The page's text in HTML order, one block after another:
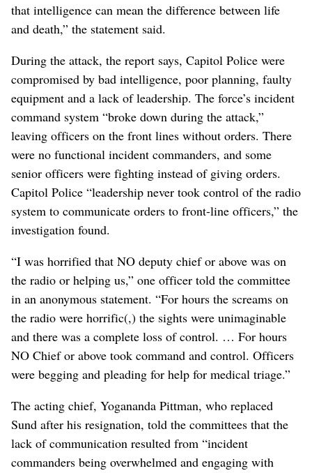
that intelligence can mean the difference between life
and death,” the statement said.
During the attack, the report says, Capitol Police were
compromised by bad intelligence, poor planning, faulty
equipment and a lack of leadership. The force’s incident
command system “broke down during the attack,”
leaving officers on the front lines without orders. There
were no functional incident commanders, and some
senior officers were fighting instead of giving orders.
Capitol Police “leadership never took control of the radio
system to communicate orders to front-line officers,” the
investigation found.
“I was horrified that NO deputy chief or above was on
the radio or helping us,” one officer told the committee
in an anonymous statement. “For hours the screams on
the radio were horrific(,) the sights were unimaginable
and there was a complete loss of control. … For hours
NO Chief or above took command and control. Officers
were begging and pleading for help for medical triage.”
The acting chief, Yogananda Pittman, who replaced
Sund after his resignation, told the committees that the
lack of communication resulted from “incident
commanders being overwhelmed and engaging with